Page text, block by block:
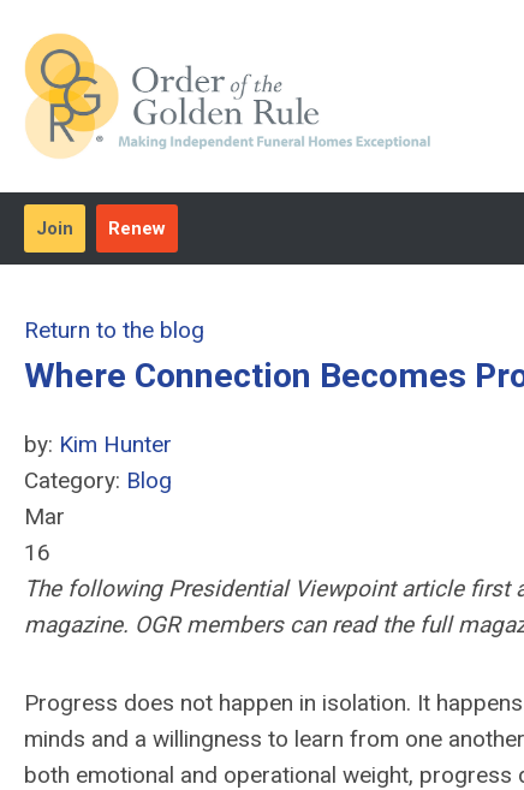
Join Renew
Return to the blog
Where Connection Becomes
by: Kim Hunter
Category: Blog
Mar
16
The following Presidential Viewpoint article first
magazine. OGR members can read the full
Progress does not happen in isolation. It
minds and a willingness to learn from one
both emotional and operational weight, progress